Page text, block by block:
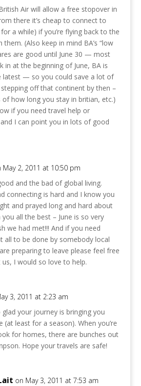
Air will allow a free stopover in
there it’s cheap to connect to
a while) if you’re flying back to the
them. (Also keep in mind BA’s “low
are good until June 30 — most
in at the beginning of June, BA is
latest — so you could save a lot of
off that continent by then –
of how long you stay in britian, etc.)
if you need travel help or
I can point you in lots of good
May 2, 2011 at 10:50 pm
and the bad of global living.
connecting is hard and I know you
and prayed long and hard about
all the best – June is so very
we had met!!! And if you need
all to be done by somebody local
preparing to leave please feel free
I would so love to help.
3, 2011 at 2:23 am
glad your journey is bringing you
(at least for a season). When you’re
for homes, there are bunches out
Hope your travels are safe!
on May 3, 2011 at 7:53 am